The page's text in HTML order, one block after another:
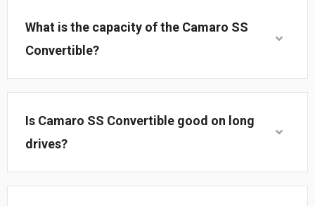
What is the capacity of the Camaro SS
Convertible?
Is Camaro SS Convertible good on long
drives?